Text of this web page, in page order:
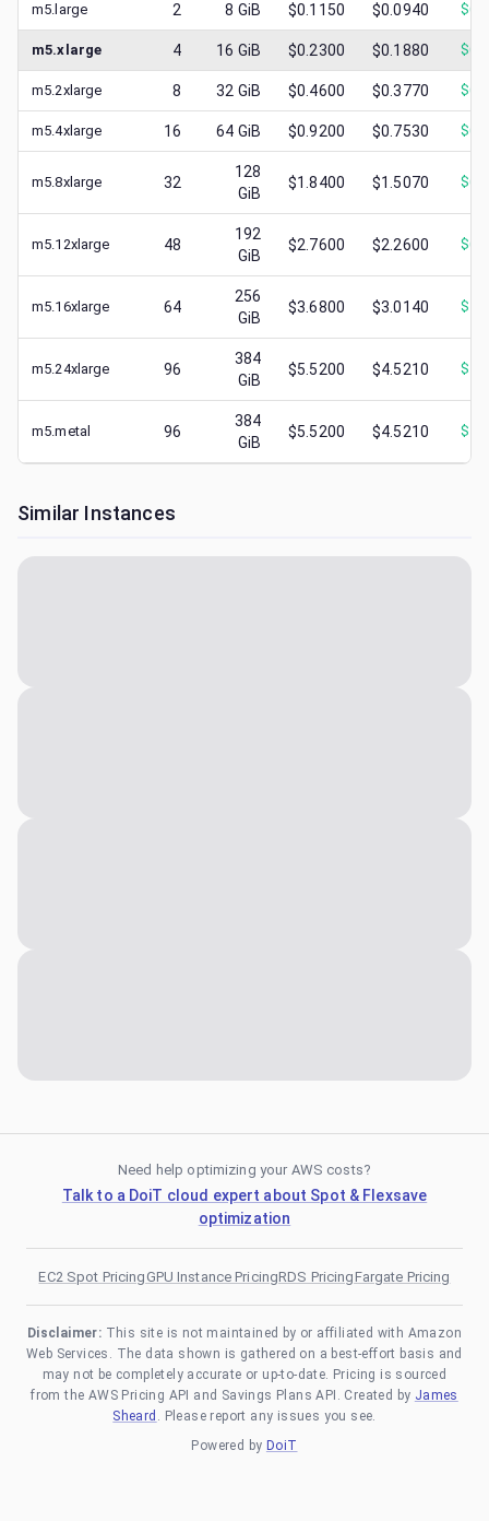
m5.large 2 8 GiB $0.1150 $0.0940 $
m5.xlarge 4 16 GiB $0.2300 $0.1880 $
m5.2xlarge 8 32 GiB $0.4600 $0.3770 $
m5.4xlarge 16 64 GiB $0.9200 $0.7530 $
m5.8xlarge 32
128
GiB
$1.8400 $1.5070 $
m5.12xlarge 48
192
GiB
$2.7600 $2.2600 $
m5.16xlarge 64
256
GiB
$3.6800 $3.0140 $
m5.24xlarge 96
384
GiB
$5.5200 $4.5210 $
m5.metal 96
384
GiB
$5.5200 $4.5210 $
Similar Instances
Need help optimizing your AWS costs?
Talk to a DoiT cloud expert about Spot & Flexsave
optimization
EC2 Spot PricingGPU Instance PricingRDS PricingFargate Pricing
Disclaimer: This site is not maintained by or affiliated with Amazon
Web Services. The data shown is gathered on a best-effort basis and
may not be completely accurate or up-to-date. Pricing is sourced
from the AWS Pricing API and Savings Plans API. Created by James
Sheard . Please report any issues you see.
Powered by DoiT